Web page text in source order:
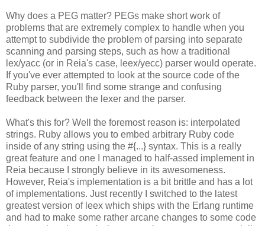
Why does a PEG matter? PEGs make short work of
problems that are extremely complex to handle when you
attempt to subdivide the problem of parsing into separate
scanning and parsing steps, such as how a traditional
lex/yacc (or in Reia's case, leex/yecc) parser would operate.
If you've ever attempted to look at the source code of the
Ruby parser, you'll find some strange and confusing
feedback between the lexer and the parser.
What's this for? Well the foremost reason is: interpolated
strings. Ruby allows you to embed arbitrary Ruby code
inside of any string using the #{...} syntax. This is a really
great feature and one I managed to half-assed implement in
Reia because I strongly believe in its awesomeness.
However, Reia's implementation is a bit brittle and has a lot
of implementations. Just recently I switched to the latest
greatest version of leex which ships with the Erlang runtime
and had to make some rather arcane changes to some code